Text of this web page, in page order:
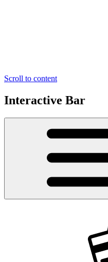
Scroll to content
Interactive Bar